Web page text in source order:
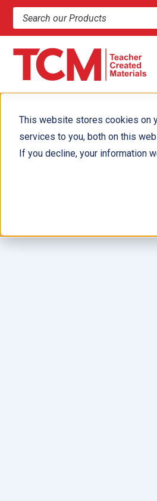
This website stores cookies on
services to you, both on this
If you decline, your information
Search products and resources